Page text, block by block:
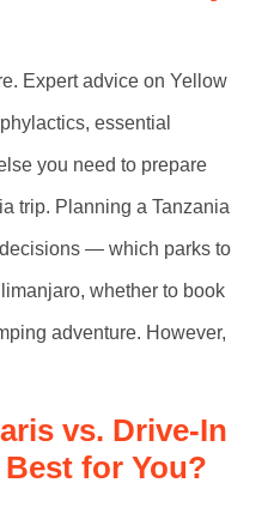
Expert advice on Yellow
essential
you need to prepare
trip. Planning a Tanzania
— which parks to
whether to book
adventure. However,
vs. Drive-In
for You?